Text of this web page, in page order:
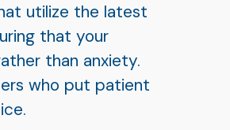
utilize the latest
that your
than anxiety.
who put patient